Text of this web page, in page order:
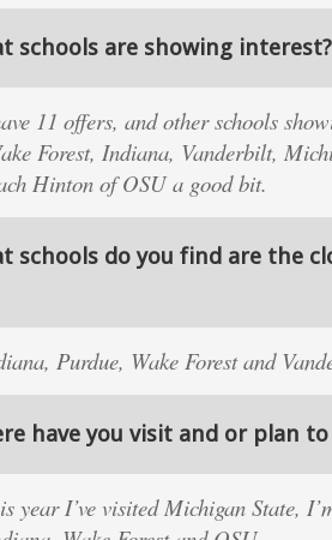
schools are showing interest?
11 offers, and other schools
Forest, Indiana, Vanderbilt,
Hinton of OSU a good bit.
schools do you find are the
Purdue, Wake Forest and
have you visit and or plan
year I’ve visited Michigan State,